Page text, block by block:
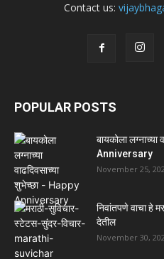
Contact us:
POPULAR POSTS
बायकोला
Anniversary
November 25,
निवांतपणे वाचा हे
देतील
November 30,